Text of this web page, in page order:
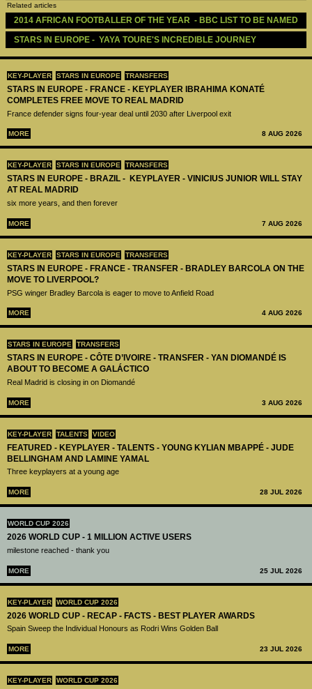
KEY-PLAYER STARS IN EUROPE TRANSFERS
STARS IN EUROPE - FRANCE - KEYPLAYER IBRAHIMA KONATÉ
COMPLETES FREE MOVE TO REAL MADRID
France defender signs four-year deal until 2030 after Liverpool exit
MORE 8 AUG 2026
KEY-PLAYER STARS IN EUROPE TRANSFERS
STARS IN EUROPE - BRAZIL - KEYPLAYER - VINICIUS JUNIOR WILL STAY
AT REAL MADRID
six more years, and then forever
MORE 7 AUG 2026
KEY-PLAYER STARS IN EUROPE TRANSFERS
STARS IN EUROPE - FRANCE - TRANSFER - BRADLEY BARCOLA ON THE
MOVE TO LIVERPOOL?
PSG winger Bradley Barcola is eager to move to Anfield Road
MORE 4 AUG 2026
STARS IN EUROPE TRANSFERS
STARS IN EUROPE - CÔTE D’IVOIRE - TRANSFER - YAN DIOMANDÉ IS
ABOUT TO BECOME A GALÁCTICO
Real Madrid is closing in on Diomandé
MORE 3 AUG 2026
KEY-PLAYER TALENTS VIDEO
FEATURED - KEYPLAYER - TALENTS - YOUNG KYLIAN MBAPPÉ - JUDE
BELLINGHAM AND LAMINE YAMAL
Three keyplayers at a young age
MORE 28 JUL 2026
WORLD CUP 2026
2026 WORLD CUP - 1 MILLION ACTIVE USERS
milestone reached - thank you
MORE 25 JUL 2026
KEY-PLAYER WORLD CUP 2026
2026 WORLD CUP - RECAP - FACTS - BEST PLAYER AWARDS
Spain Sweep the Individual Honours as Rodri Wins Golden Ball
MORE 23 JUL 2026
KEY-PLAYER WORLD CUP 2026
Related articles
2014 AFRICAN FOOTBALLER OF THE YEAR  - BBC LIST TO BE NAMED
STARS IN EUROPE -  YAYA TOURE'S INCREDIBLE JOURNEY